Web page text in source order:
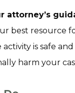
attorney’s
best resource
is safe
harm your